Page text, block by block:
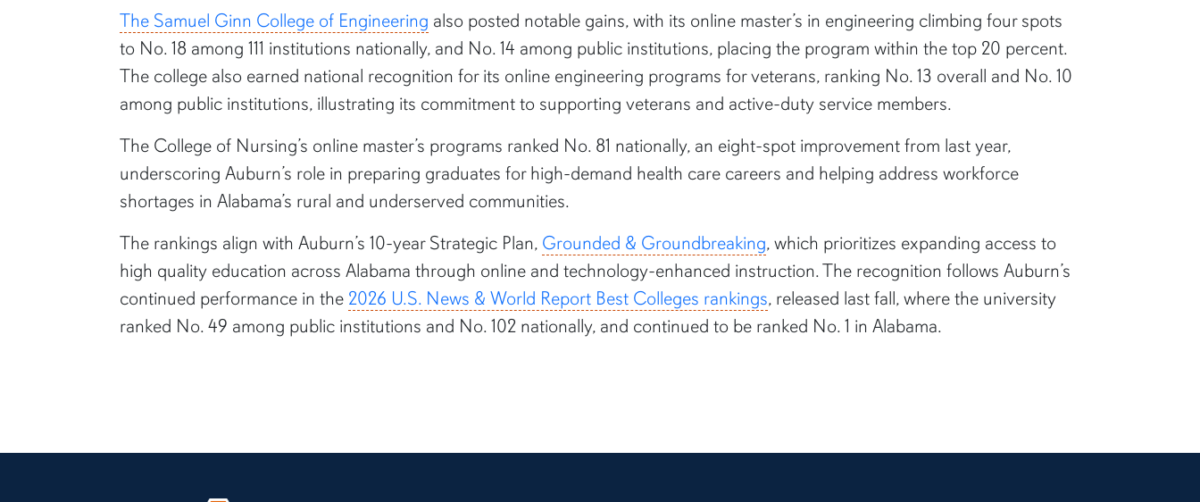
The Samuel Ginn College of Engineering also posted notable gains, with its online master’s in engineering climbing four spots
to No. 18 among 111 institutions nationally, and No. 14 among public institutions, placing the program within the top 20 percent.
The college also earned national recognition for its online engineering programs for veterans, ranking No. 13 overall and No. 10
among public institutions, illustrating its commitment to supporting veterans and active-duty service members.
The College of Nursing’s online master’s programs ranked No. 81 nationally, an eight-spot improvement from last year,
underscoring Auburn’s role in preparing graduates for high-demand health care careers and helping address workforce
shortages in Alabama’s rural and underserved communities.
The rankings align with Auburn’s 10-year Strategic Plan, Grounded & Groundbreaking, which prioritizes expanding access to
high quality education across Alabama through online and technology-enhanced instruction. The recognition follows Auburn’s
continued performance in the 2026 U.S. News & World Report Best Colleges rankings, released last fall, where the university
ranked No. 49 among public institutions and No. 102 nationally, and continued to be ranked No. 1 in Alabama.